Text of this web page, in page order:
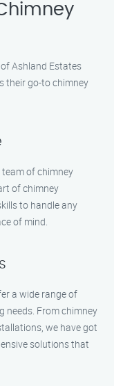
Ashland Estates
their go-to chimney
of chimney
of chimney
to handle any
of mind.
a wide range of
needs. From chimney
we have got
solutions that